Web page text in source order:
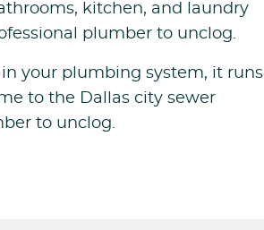
kitchen, and laundry
plumber to unclog.
in your plumbing system, it runs
to the Dallas city sewer
to unclog.